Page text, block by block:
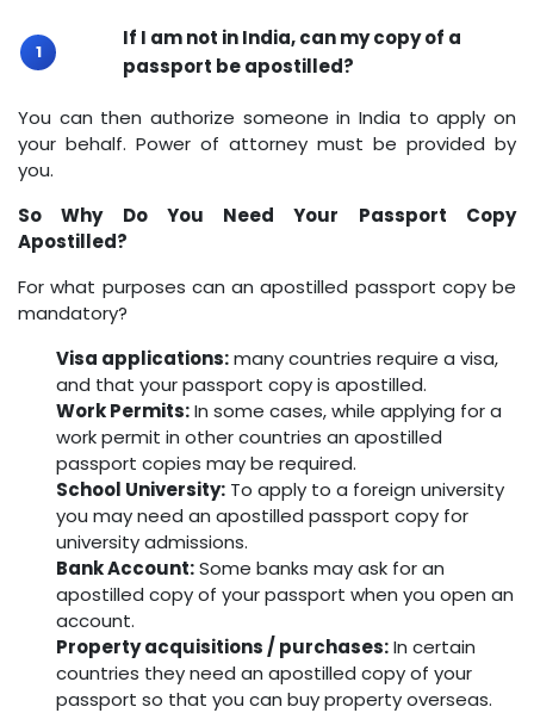
If I am not in India, can my copy of a
passport be apostilled?
You can then authorize someone in India to apply on
your behalf. Power of attorney must be provided by
you.
So Why Do You Need Your Passport Copy
Apostilled?
For what purposes can an apostilled passport copy be
mandatory?
Visa applications:many countries require a visa,
and that your passport copy is apostilled.
Work Permits:In some cases, while applying for a
work permit in other countries an apostilled
passport copies may be required.
School University: To apply to a foreign university
you may need an apostilled passport copy for
university admissions.
Bank Account:Some banks may ask for an
apostilled copy of your passport when you open an
account.
Property acquisitions / purchases:In certain
countries they need an apostilled copy of your
passport so that you can buy property overseas.